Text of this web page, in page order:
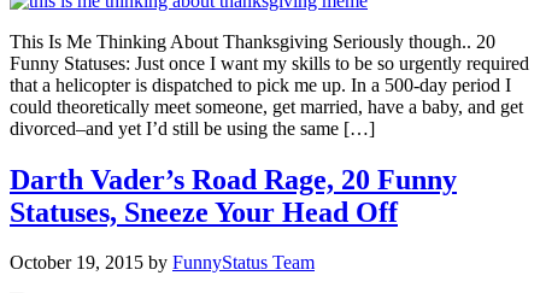
This Is Me Thinking About Thanksgiving Seriously though.. 20
Funny Statuses: Just once I want my skills to be so urgently required
that a helicopter is dispatched to pick me up. In a 500-day period I
could theoretically meet someone, get married, have a baby, and get
divorced–and yet I’d still be using the same […]
Darth Vader’s Road Rage, 20 Funny
Statuses, Sneeze Your Head Off
October 19, 2015 by FunnyStatus Team